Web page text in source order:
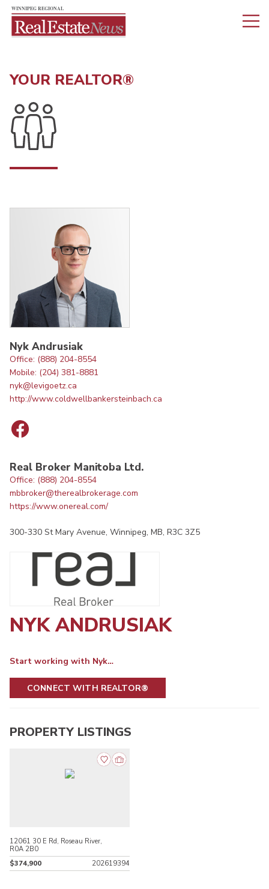
YOUR REALTOR®
Nyk Andrusiak
Office: (888) 204-8554
Mobile: (204) 381-8881
nyk@levigoetz.ca
http://www.coldwellbankersteinbach.ca
Real Broker Manitoba Ltd.
Office: (888) 204-8554
mbbroker@therealbrokerage.com
https://www.onereal.com/
300-330 St Mary Avenue, Winnipeg, MB, R3C 3Z5
NYK ANDRUSIAK
Start working with Nyk…
CONNECT WITH REALTOR®
PROPERTY LISTINGS
12061 30 E Rd, Roseau River,
R0A 2B0
$374,900
202619394